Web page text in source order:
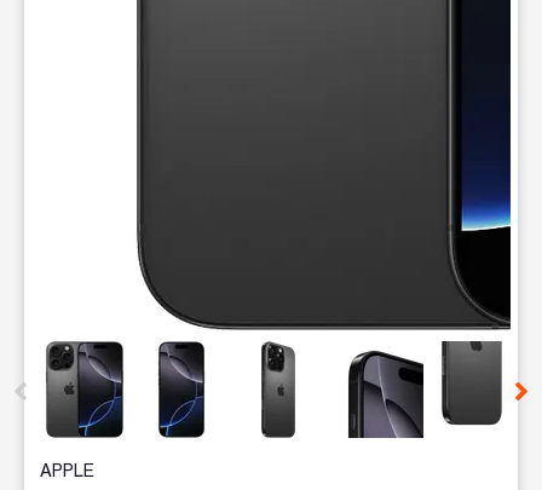
This carousel contains a column of small thumbnails.
APPLE